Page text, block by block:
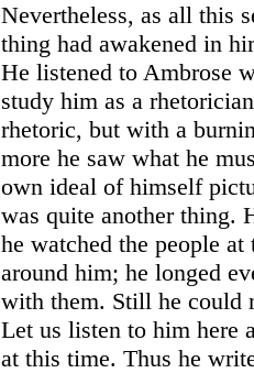
Nevertheless, as all this
thing had awakened in
He listened to Ambrose
study him as a
rhetoric, but with a
more he saw what he
own ideal of himself
was quite another thing.
he watched the people
around him; he longed
with them. Still he could
Let us listen to him here
at this time. Thus he